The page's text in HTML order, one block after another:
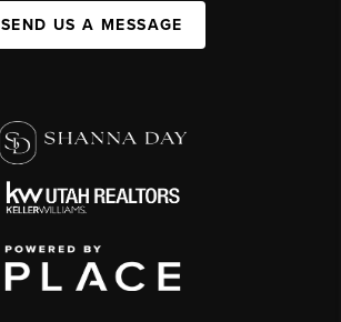
SEND US A MESSAGE